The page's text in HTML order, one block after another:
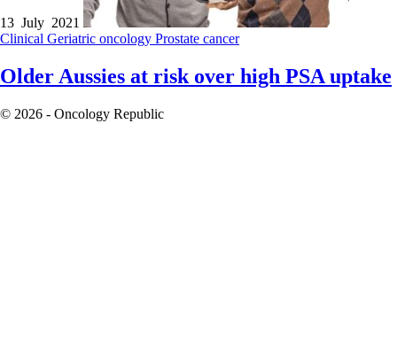
13 July 2021
Clinical Geriatric oncology Prostate cancer
Older Aussies at risk over high PSA uptake
© 2026 - Oncology Republic